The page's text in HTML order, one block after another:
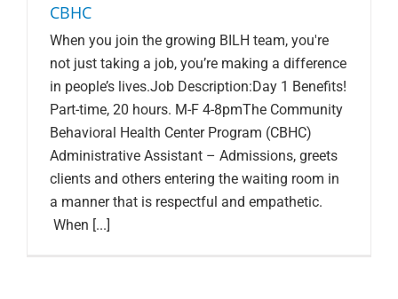
CBHC
When you join the growing BILH team, you're
not just taking a job, you’re making a difference
in people’s lives.Job Description:Day 1 Benefits!
Part-time, 20 hours. M-F 4-8pmThe Community
Behavioral Health Center Program (CBHC)
Administrative Assistant – Admissions, greets
clients and others entering the waiting room in
a manner that is respectful and empathetic.
When [...]